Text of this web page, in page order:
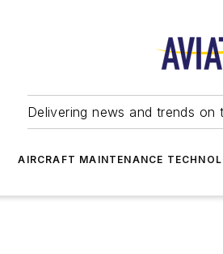
Delivering news and trends
AIRCRAFT MAINTENANCE